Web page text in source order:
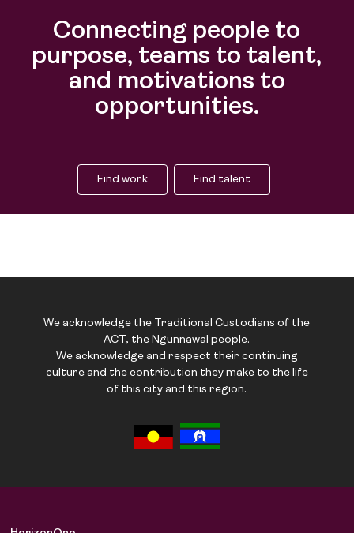
Job Board
Connecting people to
purpose, teams to talent,
and motivations to
opportunities.
Find work Find talent
We acknowledge the Traditional Custodians of the
ACT, the Ngunnawal people.
We acknowledge and respect their continuing
culture and the contribution they make to the life
of this city and this region.